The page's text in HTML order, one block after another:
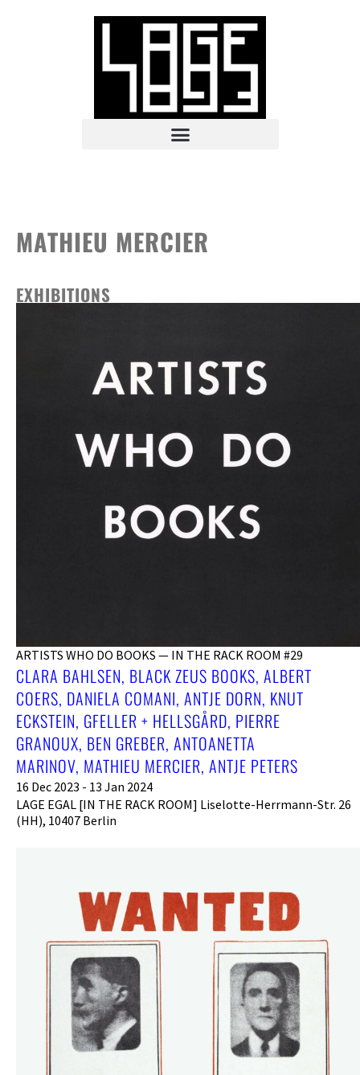
MATHIEU MERCIER
EXHIBITIONS
ARTISTS WHO DO BOOKS — IN THE RACK ROOM #29
CLARA BAHLSEN, BLACK ZEUS BOOKS, ALBERT
COERS, DANIELA COMANI, ANTJE DORN, KNUT
ECKSTEIN, GFELLER + HELLSGÅRD, PIERRE
GRANOUX, BEN GREBER, ANTOANETTA
MARINOV, MATHIEU MERCIER, ANTJE PETERS
16 Dec 2023 - 13 Jan 2024
LAGE EGAL [IN THE RACK ROOM] Liselotte-Herrmann-Str. 26
(HH), 10407 Berlin